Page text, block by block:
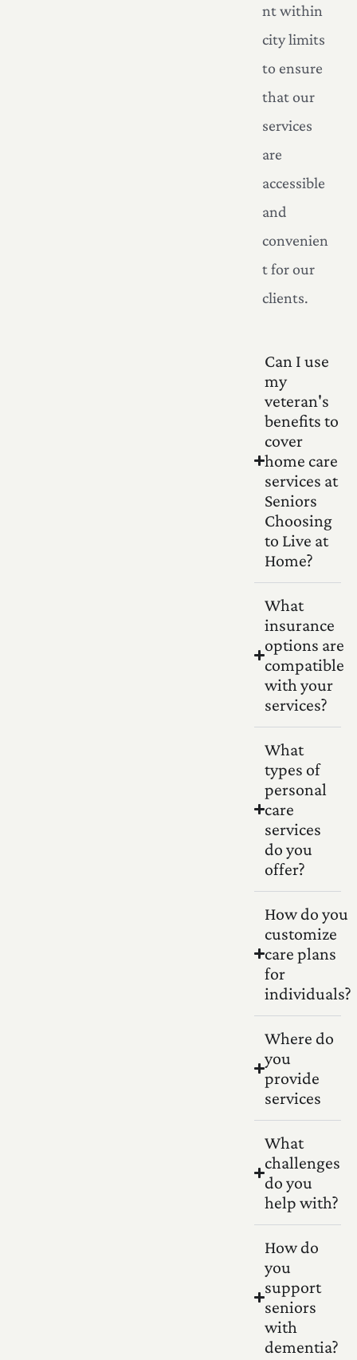
nt within
city limits
to ensure
that our
services
are
accessible
and
convenien
t for our
clients.
Can I use
my
veteran's
benefits to
cover
home care
services at
Seniors
Choosing
to Live at
Home?
What
insurance
options are
compatible
with your
services?
What
types of
personal
care
services
do you
offer?
How do you
customize
care plans
for
individuals?
Where do
you
provide
services
What
challenges
do you
help with?
How do
you
support
seniors
with
dementia?